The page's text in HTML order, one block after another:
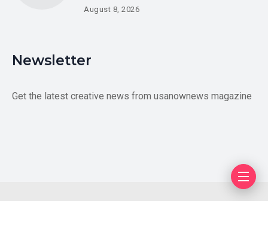
August 8, 2026
Newsletter
Get the latest creative news from usanownews magazine